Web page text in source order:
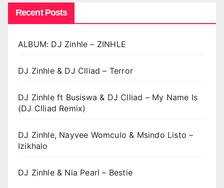
Recent Posts
ALBUM: DJ Zinhle – ZINHLE
DJ Zinhle & DJ Clliad – Terror
DJ Zinhle ft Busiswa & DJ Clliad – My Name Is
(DJ Clliad Remix)
DJ Zinhle, Nayvee Womculo & Msindo Listo –
Izikhalo
DJ Zinhle & Nia Pearl – Bestie